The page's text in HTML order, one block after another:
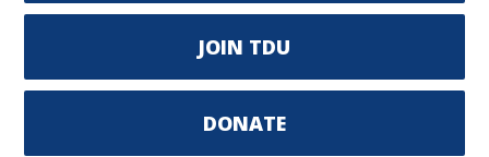
JOIN TDU
DONATE